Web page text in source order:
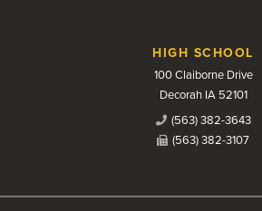
HIGH SCHOOL
100 Claiborne Drive
Decorah IA 52101
(563) 382-3643
(563) 382-3107